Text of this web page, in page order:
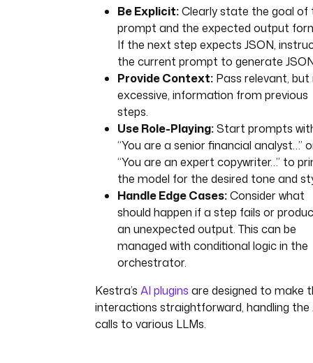
Be Explicit:Clearly state the goal of
prompt and the expected output
If the next step expects JSON,
the current prompt to generate
Provide Context: Pass relevant,
excessive, information from previous
steps.
Use Role-Playing:Start prompts
“You are a senior financial analyst…”
“You are an expert copywriter…” to
the model for the desired tone and
Handle Edge Cases:Consider what
should happen if a step fails or
an unexpected output. This can be
managed with conditional logic in the
orchestrator.
Kestra’s AI plugins are designed to make
interactions straightforward, handling the
calls to various LLMs.